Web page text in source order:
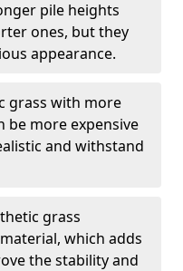
pile heights
ones, but they
appearance.
grass with more
be more expensive
and withstand
grass
which adds
the stability and